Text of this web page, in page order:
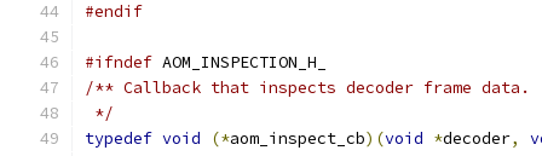
#endif
#ifndef AOM_INSPECTION_H_
/** Callback that inspects decoder frame data.
*/
typedef void (*aom_inspect_cb)(void *decoder,